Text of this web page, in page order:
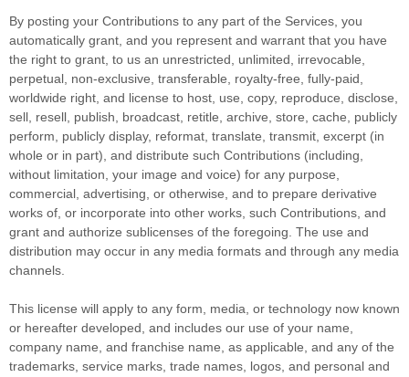
By posting your Contributions to any part of the Services , you
automatically grant, and you represent and warrant that you have
the right to grant, to us an unrestricted, unlimited, irrevocable,
perpetual, non-exclusive, transferable, royalty-free, fully-paid,
worldwide right, and license to host, use, copy, reproduce, disclose,
sell, resell, publish, broadcast, retitle, archive, store, cache, publicly
perform, publicly display, reformat, translate, transmit, excerpt (in
whole or in part), and distribute such Contributions (including,
without limitation, your image and voice) for any purpose,
commercial, advertising, or otherwise, and to prepare derivative
works of, or incorporate into other works, such Contributions, and
grant and authorize sublicenses of the foregoing. The use and
distribution may occur in any media formats and through any media
channels.
This license will apply to any form, media, or technology now known
or hereafter developed, and includes our use of your name,
company name, and franchise name, as applicable, and any of the
trademarks, service marks, trade names, logos, and personal and